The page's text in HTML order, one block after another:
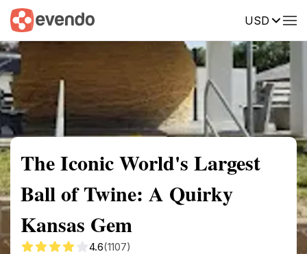
USD
Summary Map Reviews
The Iconic World's Largest
Ball of Twine: A Quirky
Kansas Gem
4.6(1107)